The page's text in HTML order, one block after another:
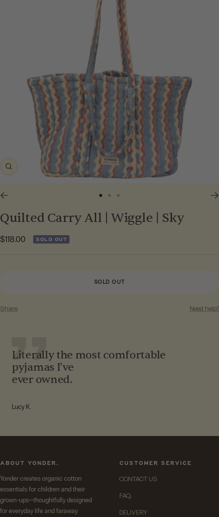
Zoom
to
slide slideslide
Quilted Carry All | Wiggle | Sky
Sale
$118.00 SOLD OUT
SOLD OUT
Share Need help?
Literally the most comfortable
pyjamas I've
ever owned.
Lucy K.
ABOUT YONDER.
Yonder creates organic cotton
essentials for children and their
grown-ups—thoughtfully designed
for everyday life and faraway
CUSTOMER SERVICE
CONTACT US
FAQ.
DELIVERY